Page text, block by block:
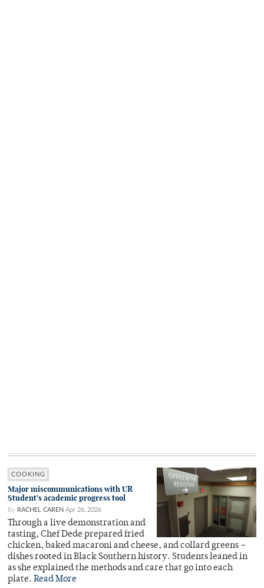
COOKING
Major miscommunications with UR
Student’s academic progress tool
By RACHEL CAREN Apr 26, 2026
Through a live demonstration and
tasting, Chef Dede prepared fried
chicken, baked macaroni and cheese, and collard greens –
dishes rooted in Black Southern history. Students leaned in
as she explained the methods and care that go into each
plate. Read More